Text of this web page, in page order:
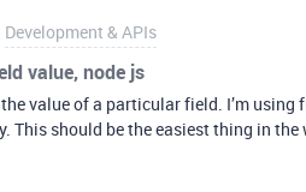
datetime string to the airtable API
Development & APIs
value, node js
value of a particular field. I’m using
This should be the easiest thing in the
for your help – Cindy base(‘New
page(records,